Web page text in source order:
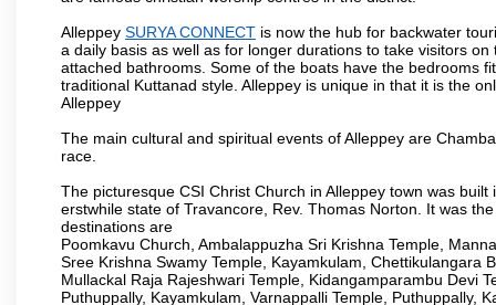
Alleppey SURYA CONNECT is now the hub for backwater
a daily basis as well as for longer durations to take visitors
attached bathrooms. Some of the boats have the bedrooms
traditional Kuttanad style. Alleppey is unique in that it is the
Alleppey
The main cultural and spiritual events of Alleppey are
race.
The picturesque CSI Christ Church in Alleppey town was
erstwhile state of Travancore, Rev. Thomas Norton. It was
destinations are
Poomkavu Church, Ambalappuzha Sri Krishna Temple,
Sree Krishna Swamy Temple, Kayamkulam, Chettikulangara
Mullackal Raja Rajeshwari Temple, Kidangamparambu Devi
Puthuppally, Kayamkulam, Varnappalli Temple, Puthuppally,